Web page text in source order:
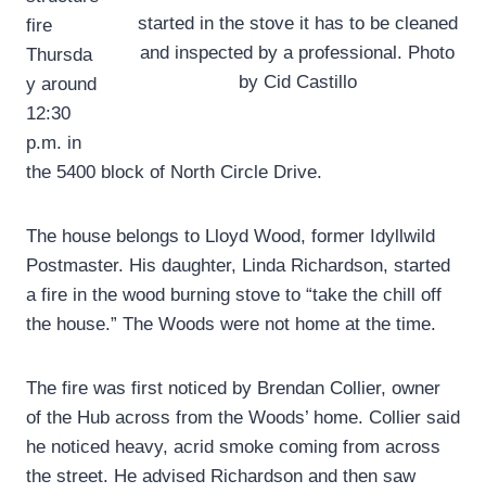
started in the stove it has to be cleaned
and inspected by a professional. Photo
by Cid Castillo
fire
Thursda
y around
12:30
p.m. in
the 5400 block of North Circle Drive.
The house belongs to Lloyd Wood, former Idyllwild
Postmaster. His daughter, Linda Richardson, started
a fire in the wood burning stove to “take the chill off
the house.” The Woods were not home at the time.
The fire was first noticed by Brendan Collier, owner
of the Hub across from the Woods’ home. Collier said
he noticed heavy, acrid smoke coming from across
the street. He advised Richardson and then saw